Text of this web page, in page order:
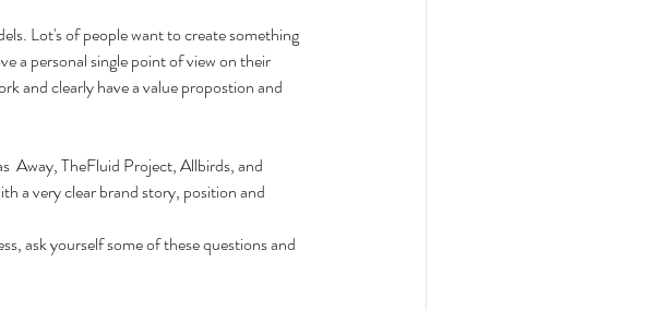
Lot's of people want to create something
a personal single point of view on their
and clearly have a value propostion and
Away, TheFluid Project, Allbirds, and
a very clear brand story, position and
ask yourself some of these questions and